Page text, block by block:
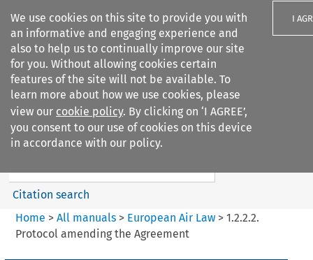
We use cookies on this site to provide you with
an informative and engaging experience and
also to help us to continually improve our site
for you. Without allowing cookies certain
features of the site will not be available. To
learn more about how we use cookies, please
view our cookie policy. By clicking on ‘I AGREE’,
you consent to our use of cookies on this device
in accordance with our policy.
I
Search filters
European Air Law
Search content
Citation search
Home > All manuals> European Air Law> 1.2.2.2.
Protocol amending the Agreement